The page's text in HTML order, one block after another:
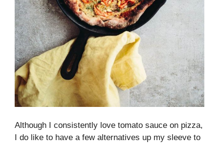
Although I consistently love tomato sauce on pizza,
I do like to have a few alternatives up my sleeve to